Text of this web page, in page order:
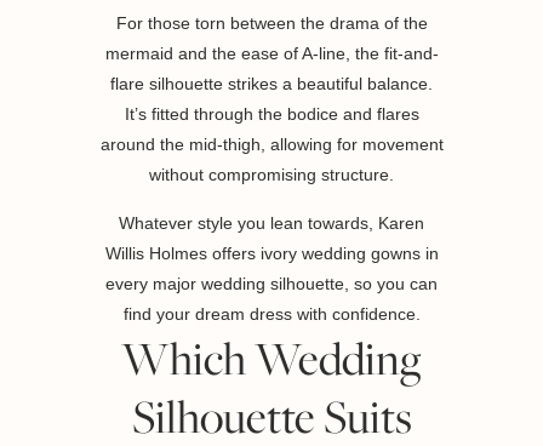
For those torn between the drama of the
mermaid and the ease of A-line, the fit-and-
flare silhouette strikes a beautiful balance.
It’s fitted through the bodice and flares
around the mid-thigh, allowing for movement
without compromising structure.
Whatever style you lean towards, Karen
Willis Holmes offers ivory wedding gowns in
every major wedding silhouette, so you can
find your dream dress with confidence.
Which Wedding
Silhouette Suits